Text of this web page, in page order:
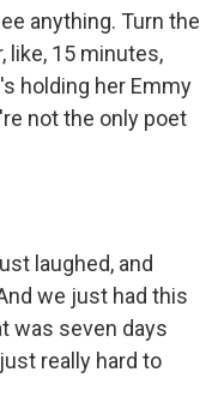
anything. Turn the
like, 15 minutes,
holding her Emmy
not the only poet
laughed, and
we just had this
was seven days
really hard to